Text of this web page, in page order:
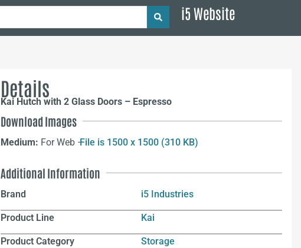
i5 Website
Details
Kai Hutch with 2 Glass Doors – Espresso
Download Images
Medium: For Web –File is 1500 x 1500 (310 KB)
Additional Information
Brand i5 Industries
Product Line Kai
Product Category Storage